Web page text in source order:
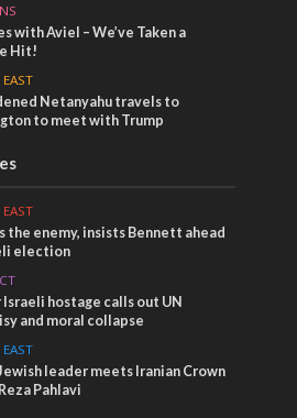
with Aviel – We’ve Taken a
Hit!
Netanyahu travels to
to meet with Trump
the enemy, insists Bennett ahead
election
Israeli hostage calls out UN
and moral collapse
leader meets Iranian Crown
Pahlavi